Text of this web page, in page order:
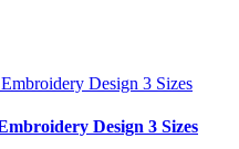
Design 3 Sizes